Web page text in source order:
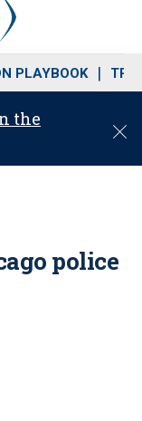
PLAYBOOK
the
C
o
police